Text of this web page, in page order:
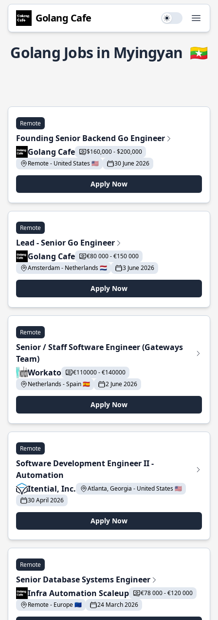
Golang Cafe Use setting
Golang Jobs in Myingyan 🇲🇲
Remote
Founding Senior Backend Go Engineer
Golang Cafe
$160,000 - $200,000
Remote - United States 🇺🇸
30 June 2026
Apply Now
Remote
Lead - Senior Go Engineer
Golang Cafe
€80 000 - €150 000
Amsterdam - Netherlands 🇳🇱
3 June 2026
Apply Now
Remote
Senior / Staff Software Engineer (Gateways
Team)
Workato
€110000 - €140000
Netherlands - Spain 🇪🇸
2 June 2026
Apply Now
Remote
Software Development Engineer II -
Automation
Itential, Inc.
Atlanta, Georgia - United States 🇺🇸
30 April 2026
Apply Now
Remote
Senior Database Systems Engineer
Infra Automation Scaleup
€78 000 - €120 000
Remote - Europe 🇪🇺
24 March 2026